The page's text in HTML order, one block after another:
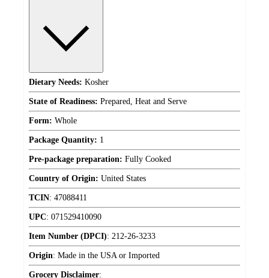
Dietary Needs: Kosher
State of Readiness: Prepared, Heat and Serve
Form: Whole
Package Quantity: 1
Pre-package preparation: Fully Cooked
Country of Origin: United States
TCIN: 47088411
UPC: 071529410090
Item Number (DPCI): 212-26-3233
Origin: Made in the USA or Imported
Grocery Disclaimer: